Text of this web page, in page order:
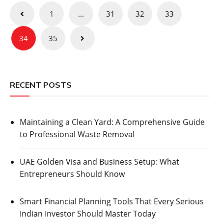
Posts
pagination
1 … 31 32 33
34 35
RECENT POSTS
Maintaining a Clean Yard: A Comprehensive Guide
to Professional Waste Removal
UAE Golden Visa and Business Setup: What
Entrepreneurs Should Know
Smart Financial Planning Tools That Every Serious
Indian Investor Should Master Today